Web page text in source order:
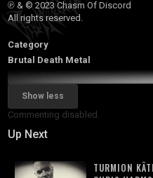
℗ & © 2023 Chasm Of Discord
All rights reserved.
Category
Brutal Death Metal
Show less
Commenting disabled.
Up Next
TURMION